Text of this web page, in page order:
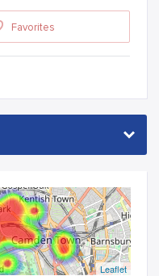
Favorites
Leaflet